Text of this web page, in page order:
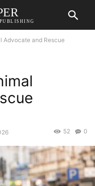
Advocate and Rescue
0
52